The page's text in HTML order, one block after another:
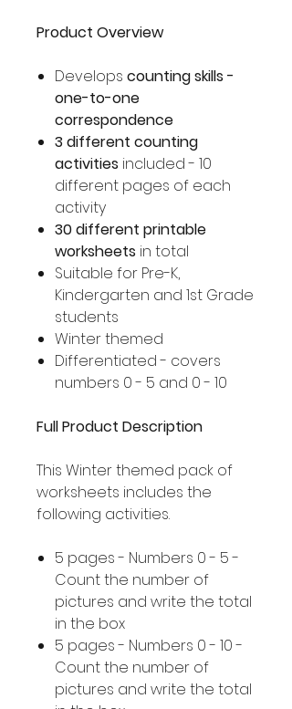
Product Overview
Develops counting skills -
one-to-one
correspondence
3 different counting
activities included - 10
different pages of each
activity
30 different printable
worksheets in total
Suitable for Pre-K,
Kindergarten and 1st Grade
students
Winter themed
Differentiated - covers
numbers 0 - 5 and 0 - 10
Full Product Description
This Winter themed pack of
worksheets includes the
following activities.
5 pages - Numbers 0 - 5 -
Count the number of
pictures and write the total
in the box
5 pages - Numbers 0 - 10 -
Count the number of
pictures and write the total